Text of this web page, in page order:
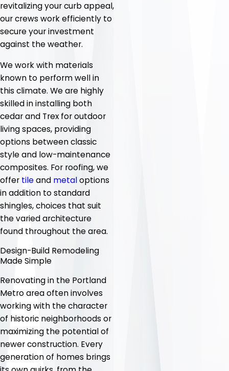
revitalizing your curb appeal,
our crews work efficiently to
secure your investment
against the weather.
We work with materials
known to perform well in
this climate. We are highly
skilled in installing both
cedar and Trex for outdoor
living spaces, providing
options between classic
style and low-maintenance
composites. For roofing, we
offer tileand metaloptions
in addition to standard
shingles, choices that suit
the varied architecture
found throughout the area.
Design-Build Remodeling
Made Simple
Renovating in the Portland
Metro area often involves
working with the character
of historic neighborhoods or
maximizing the potential of
newer construction. Every
generation of homes brings